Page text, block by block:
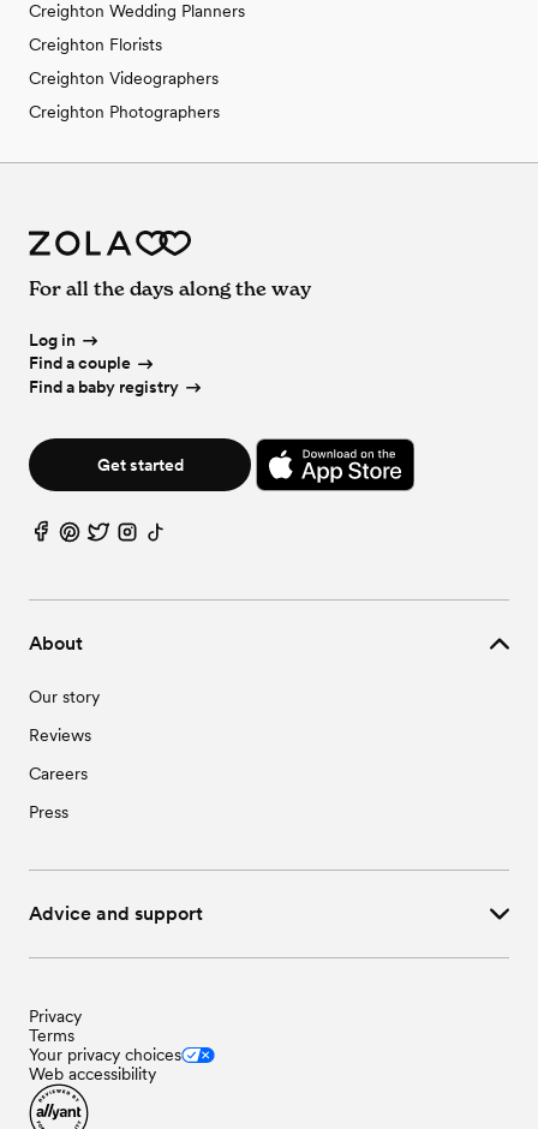
Creighton Wedding Planners
Creighton Florists
Creighton Videographers
Creighton Photographers
About
Our story
Reviews
Careers
Press
Advice and support
For all the days along the way
Log in
Find a couple
Find a baby registry
Get started
Privacy
Terms
Your privacy choices
Web accessibility